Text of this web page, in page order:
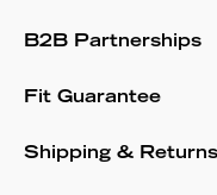
B2B Partnerships
Fit Guarantee
Shipping & Returns